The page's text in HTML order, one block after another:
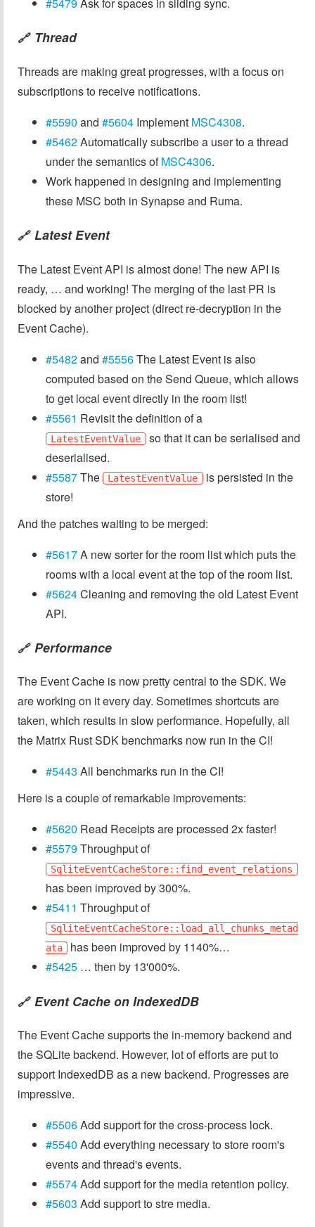
🔗 Thread
Threads are making great progresses, with a focus on
subscriptions to receive notifications.
#5590 and #5604 Implement MSC4308.
#5462Automatically subscribe a user to a thread
under the semantics ofMSC4306.
Work happened in designing and implementing
these MSC both in Synapse and Ruma.
🔗 Latest Event
The Latest Event API is almost done! The new API is
ready, … and working! The merging of the last PR is
blocked by another project (direct re-decryption in the
Event Cache).
#5482and #5556The Latest Event is also
computed based on the Send Queue, which allows
to get local event directly in the room list!
#5561 Revisit the definition of a
LatestEventValue so that it can be serialised and
deserialised.
#5587The LatestEventValue is persisted in the
store!
And the patches waiting to be merged:
#5617A new sorter for the room list which puts the
rooms with a local event at the top of the room list.
#5624Cleaning and removing the old Latest Event
API.
🔗 Performance
The Event Cache is now pretty central to the SDK. We
are working on it every day. Sometimes shortcuts are
taken, which results in slow performance. Hopefully, all
the Matrix Rust SDK benchmarks now run in the CI!
#5443 All benchmarks run in the CI!
Here is a couple of remarkable improvements:
#5620 Read Receipts are processed 2x faster!
#5579Throughput of
SqliteEventCacheStore::find_event_relations
has been improved by 300%.
#5411 Throughput of
SqliteEventCacheStore::load_all_chunks_metad
ata
has been improved by 1140%…
#5425 … then by 13'000%.
🔗 Event Cache on IndexedDB
The Event Cache supports the in-memory backend and
the SQLite backend. However, lot of efforts are put to
support IndexedDB as a new backend. Progresses are
impressive.
#5506Add support for the cross-process lock.
#5540 Add everything necessary to store room's
events and thread's events.
#5574Add support for the media retention policy.
#5603 Add support to stre media.